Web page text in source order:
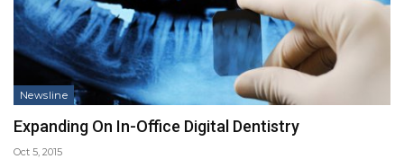
Newsline
Expanding On In-Office Digital Dentistry
Oct 5, 2015